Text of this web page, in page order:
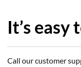
It’s easy
Call our customer